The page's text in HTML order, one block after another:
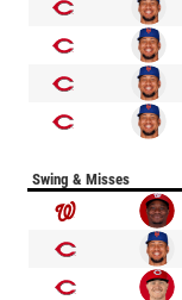
Swing & Misses